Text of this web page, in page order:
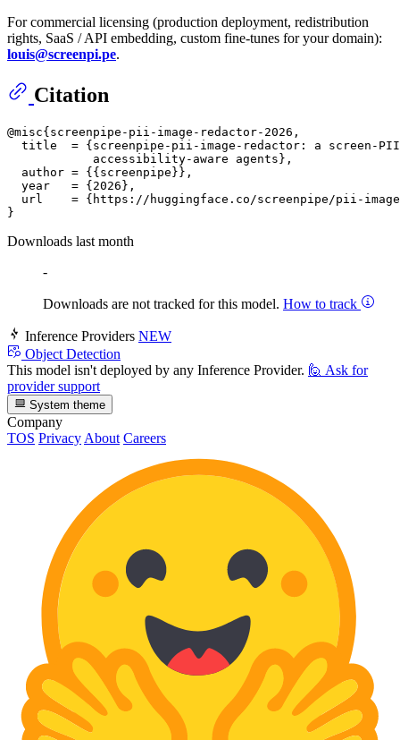
For commercial licensing (production deployment, redistribution
rights, SaaS / API embedding, custom fine-tunes for your domain):
louis@screenpi.pe.
Citation
@misc{screenpipe-pii-image-redactor-2026,
title  = {screenpipe-pii-image-redactor: a screen-
            accessibility-aware agents},
  author = {{screenpipe}},
  year   = {2026},
url    = {https://huggingface.co/screenpipe/pii-
Downloads last month
-
Downloads are not tracked for this model. How to track
Inference Providers NEW
Object Detection
This model isn't deployed by any Inference Provider. 🙋 Ask for
provider support
System theme
Company
TOS Privacy About Careers